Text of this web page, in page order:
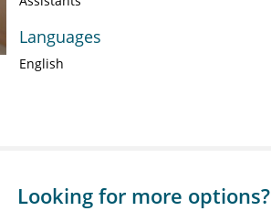
Languages
English
Looking for more options?